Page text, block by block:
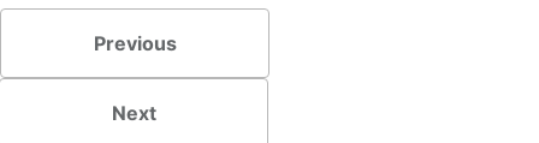
Previous
Next